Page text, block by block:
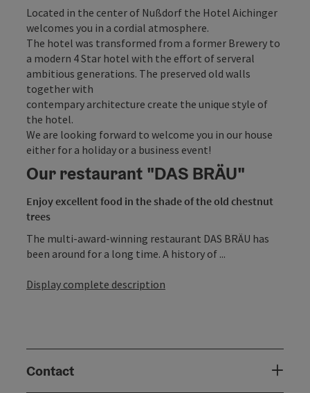
Located in the center of Nußdorf the Hotel Aichinger
welcomes you in a cordial atmosphere.
The hotel was transformed from a former Brewery to
a modern 4 Star hotel with the effort of serveral
ambitious generations. The preserved old walls
together with
contempary architecture create the unique style of
the hotel.
We are looking forward to welcome you in our house
either for a holiday or a business event!
Our restaurant "DAS BRÄU"
Enjoy excellent food in the shade of the old chestnut
trees
The multi-award-winning restaurant DAS BRÄU has
been around for a long time. A history of ...
Display complete description
Contact